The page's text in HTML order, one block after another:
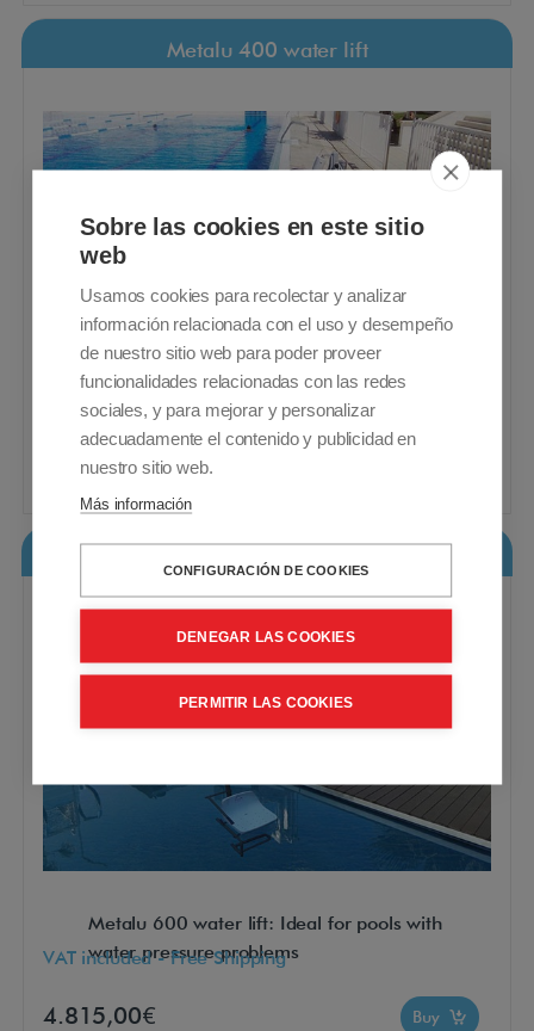
Metalu 400 water lift
Metalu 400 water lift
VAT included - Free Shipping
6.750,00€
Metalu 600 water lift
Metalu 600 water lift: Ideal for pools with
water pressure problems
VAT included - Free Shipping
4.815,00€ Buy
Sobre las cookies en este sitio
web
Usamos cookies para recolectar y analizar
información relacionada con el uso y desempeño
de nuestro sitio web para poder proveer
funcionalidades relacionadas con las redes
sociales, y para mejorar y personalizar
adecuadamente el contenido y publicidad en
nuestro sitio web.
Más información
CONFIGURACIÓN DE COOKIES
DENEGAR LAS COOKIES
PERMITIR LAS COOKIES